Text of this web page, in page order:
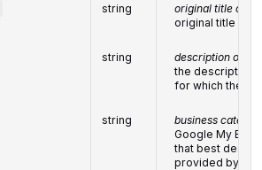
string
original title of
original title not
string
description of
the description
for which the
string
business
Google My
that best
provided by the